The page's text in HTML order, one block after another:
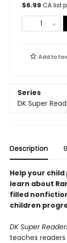
$6.99 CA list
Add to
Series
DK Super
Description
Help your
learn about
filled
children
DK Super
teaches